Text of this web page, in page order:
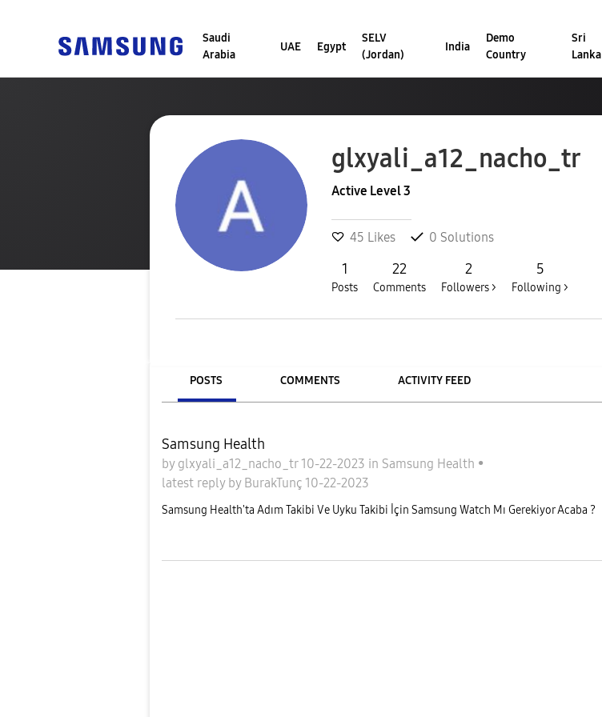
Saudi
Arabia
UAE Egypt
SELV
(Jordan)
India
Demo
Country
Sri
Lanka
glxyali_a12_nacho_tr
Active Level 3
45 Likes 0 Solutions
1
Posts
22
Comments
2
Followers >
5
Following >
POSTS COMMENTS ACTIVITY FEED
Samsung Health
by glxyali_a12_nacho_tr 10-22-2023 in Samsung Health •
latest reply by BurakTunç 10-22-2023
Samsung Health'ta Adım Takibi Ve Uyku Takibi İçin Samsung Watch Mı Gerekiyor Acaba ?